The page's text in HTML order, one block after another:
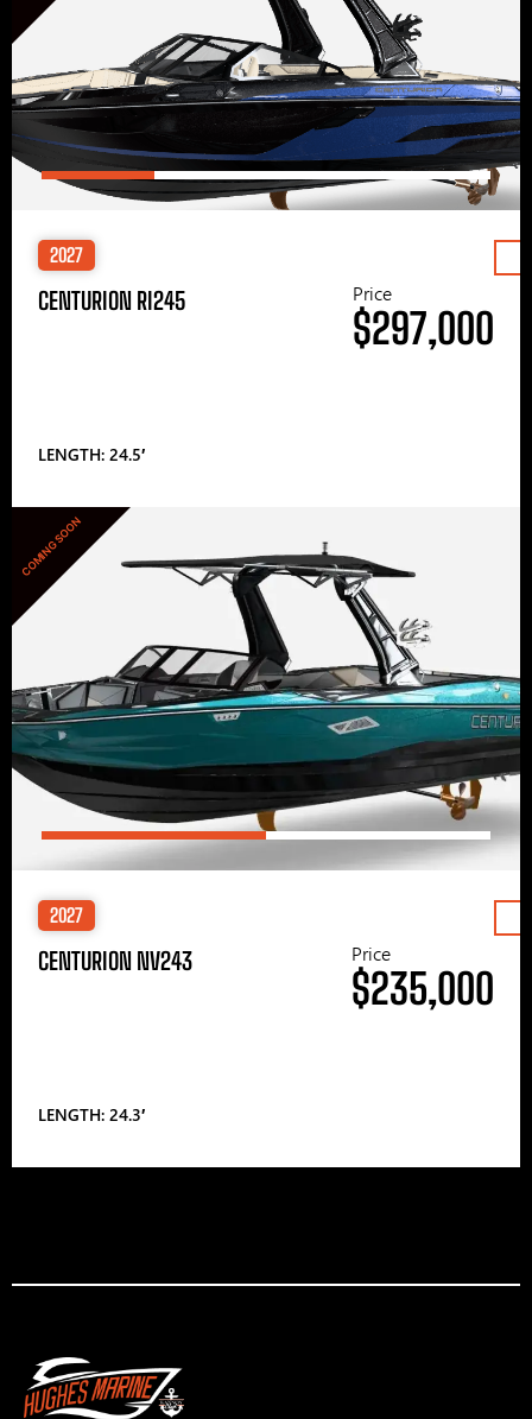
2027
CENTURION RI245
LENGTH: 24.5′
Price
$297,000
COMING SOON
2027
CENTURION NV243
LENGTH: 24.3′
Price
$235,000